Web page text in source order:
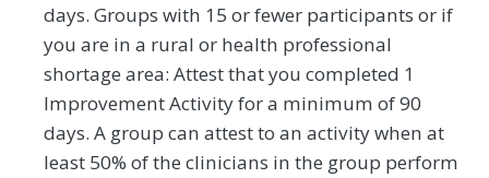
days. Groups with 15 or fewer participants or if
you are in a rural or health professional
shortage area: Attest that you completed 1
Improvement Activity for a minimum of 90
days. A group can attest to an activity when at
least 50% of the clinicians in the group perform